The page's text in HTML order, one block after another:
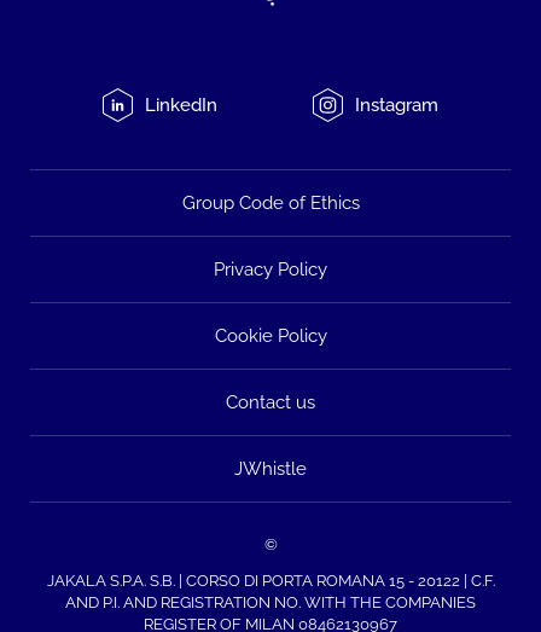
LinkedIn Instagram
Group Code of Ethics
Privacy Policy
Cookie Policy
Contact us
JWhistle
©
JAKALA S.P.A. S.B. | CORSO DI PORTA ROMANA 15 - 20122 | C.F.
AND P.I. AND REGISTRATION NO. WITH THE COMPANIES
REGISTER OF MILAN 08462130967